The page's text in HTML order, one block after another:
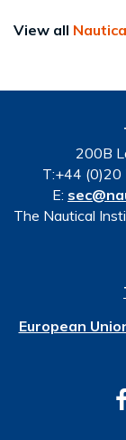
View all
200B
T:+44
E:
The Nautical
European